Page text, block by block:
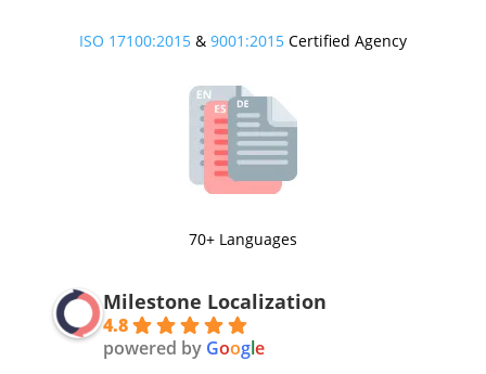
ISO 17100:2015& 9001:2015Certified Agency
70+ Languages
Milestone Localization
4.8
powered by Google